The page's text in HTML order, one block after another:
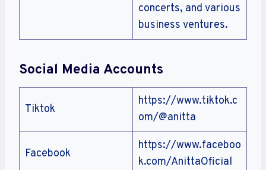
concerts, and various
business ventures.
Social Media Accounts
Tiktok
https://www.tiktok.c
om/@anitta
Facebook
https://www.faceboo
k.com/AnittaOficial